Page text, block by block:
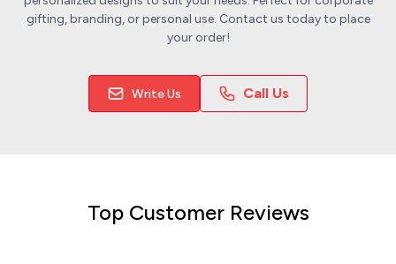
gifting, branding, or personal use. Contact us today to place
your order!
Write Us Call Us
Top Customer Reviews